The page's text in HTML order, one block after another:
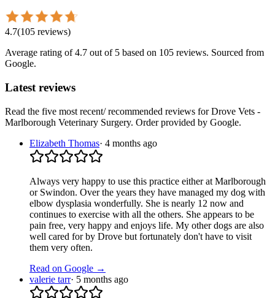
4.7(105 reviews)
Average rating of4.7 out of 5 based on 105 reviews. Sourced from
Google.
Latest reviews
Read the five most recent/ recommended reviews forDrove Vets -
Marlborough Veterinary Surgery. Order provided by Google.
Elizabeth Thomas· 4 months ago
Always very happy to use this practice either at Marlborough
or Swindon. Over the years they have managed my dog with
elbow dysplasia wonderfully. She is nearly 12 now and
continues to exercise with all the others. She appears to be
pain free, very happy and enjoys life. My other dogs are also
well cared for by Drove but fortunately don't have to visit
them very often.
Read on Google →
valerie tarr· 5 months ago